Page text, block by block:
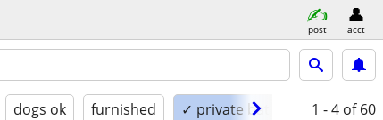
post acct
dogs ok furnished ✓ private bath 1 - 4 of 60